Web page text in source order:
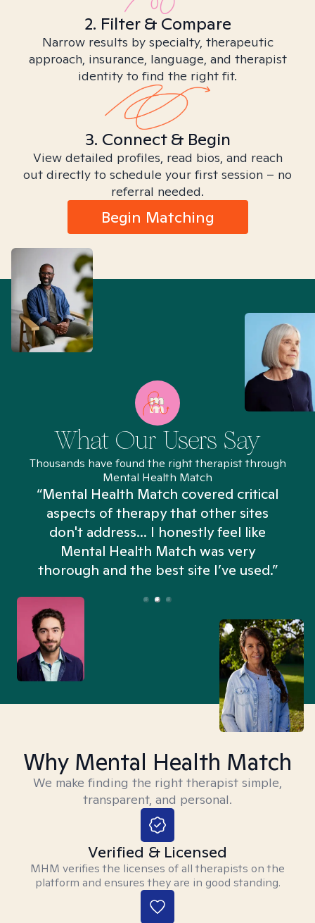
2. Filter & Compare
Narrow results by specialty, therapeutic
approach, insurance, language, and therapist
identity to find the right fit.
3. Connect & Begin
View detailed profiles, read bios, and reach
out directly to schedule your first session – no
referral needed.
Begin Matching
What Our Users Say
Thousands have found the right therapist through
Mental Health Match
“Mental Health Match covered critical
aspects of therapy that other sites
don't address... I honestly feel like
Mental Health Match was very
thorough and the best site I’ve used.”
Why Mental Health Match
We make finding the right therapist simple,
transparent, and personal.
Verified & Licensed
MHM verifies the licenses of all therapists on the
platform and ensures they are in good standing.